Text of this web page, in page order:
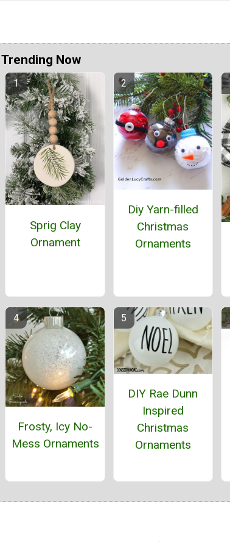
Trending Now
Sprig Clay
Ornament
Diy Yarn-filled
Christmas
Ornaments
Frosty, Icy No-
Mess Ornaments
DIY Rae Dunn
Inspired
Christmas
Ornaments